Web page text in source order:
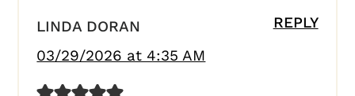
LINDA DORAN
03/29/2026 at 4:35 AM
REPLY